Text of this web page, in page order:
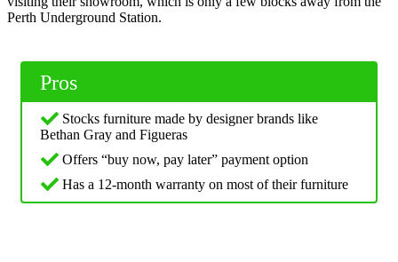
Perth Underground Station.
Pros
Stocks furniture made by designer brands like
Bethan Gray and Figueras
Offers “buy now, pay later” payment option
Has a 12-month warranty on most of their furniture